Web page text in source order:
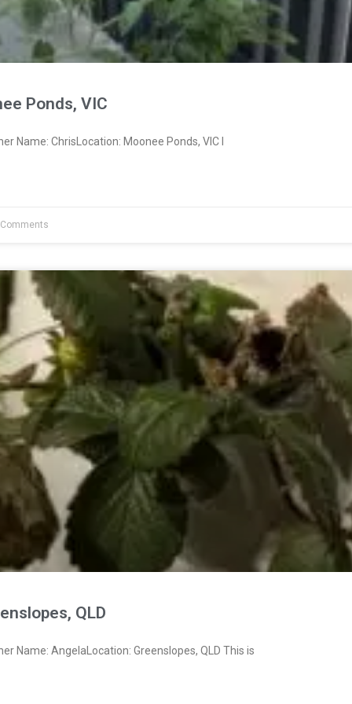
Ponds, VIC
Name: ChrisLocation: Moonee Ponds, VIC I
QLD
Name: AngelaLocation: Greenslopes, QLD This is